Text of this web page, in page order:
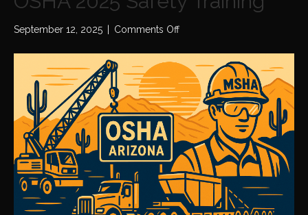
September 12, 2025 Comments Offon
2025
Safety
Training